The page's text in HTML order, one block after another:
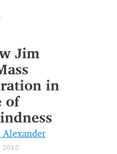
Jim
in
of
2012